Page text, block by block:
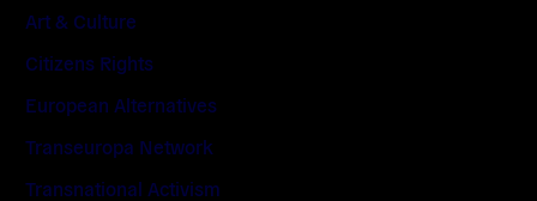
Art & Culture
Citizens Rights
European Alternatives
Transeuropa Network
Transnational Activism